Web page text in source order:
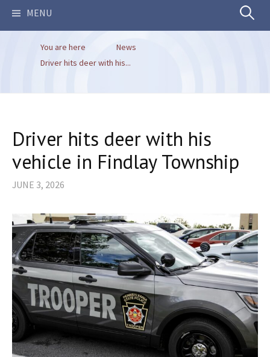
MENU Search
You are here
News
Driver hits deer with his...
Driver hits deer with his
vehicle in Findlay Township
JUNE 3, 2026